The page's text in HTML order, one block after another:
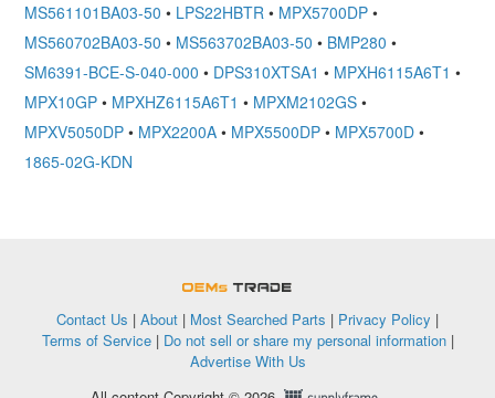
MS561101BA03-50 • LPS22HBTR • MPX5700DP •
MS560702BA03-50 • MS563702BA03-50 • BMP280 •
SM6391-BCE-S-040-000 • DPS310XTSA1 • MPXH6115A6T1 •
MPX10GP • MPXHZ6115A6T1 • MPXM2102GS •
MPXV5050DP • MPX2200A • MPX5500DP • MPX5700D •
1865-02G-KDN
Contact Us | About | Most Searched Parts | Privacy Policy |
Terms of Service| Do not sell or share my personal information|
Advertise With Us